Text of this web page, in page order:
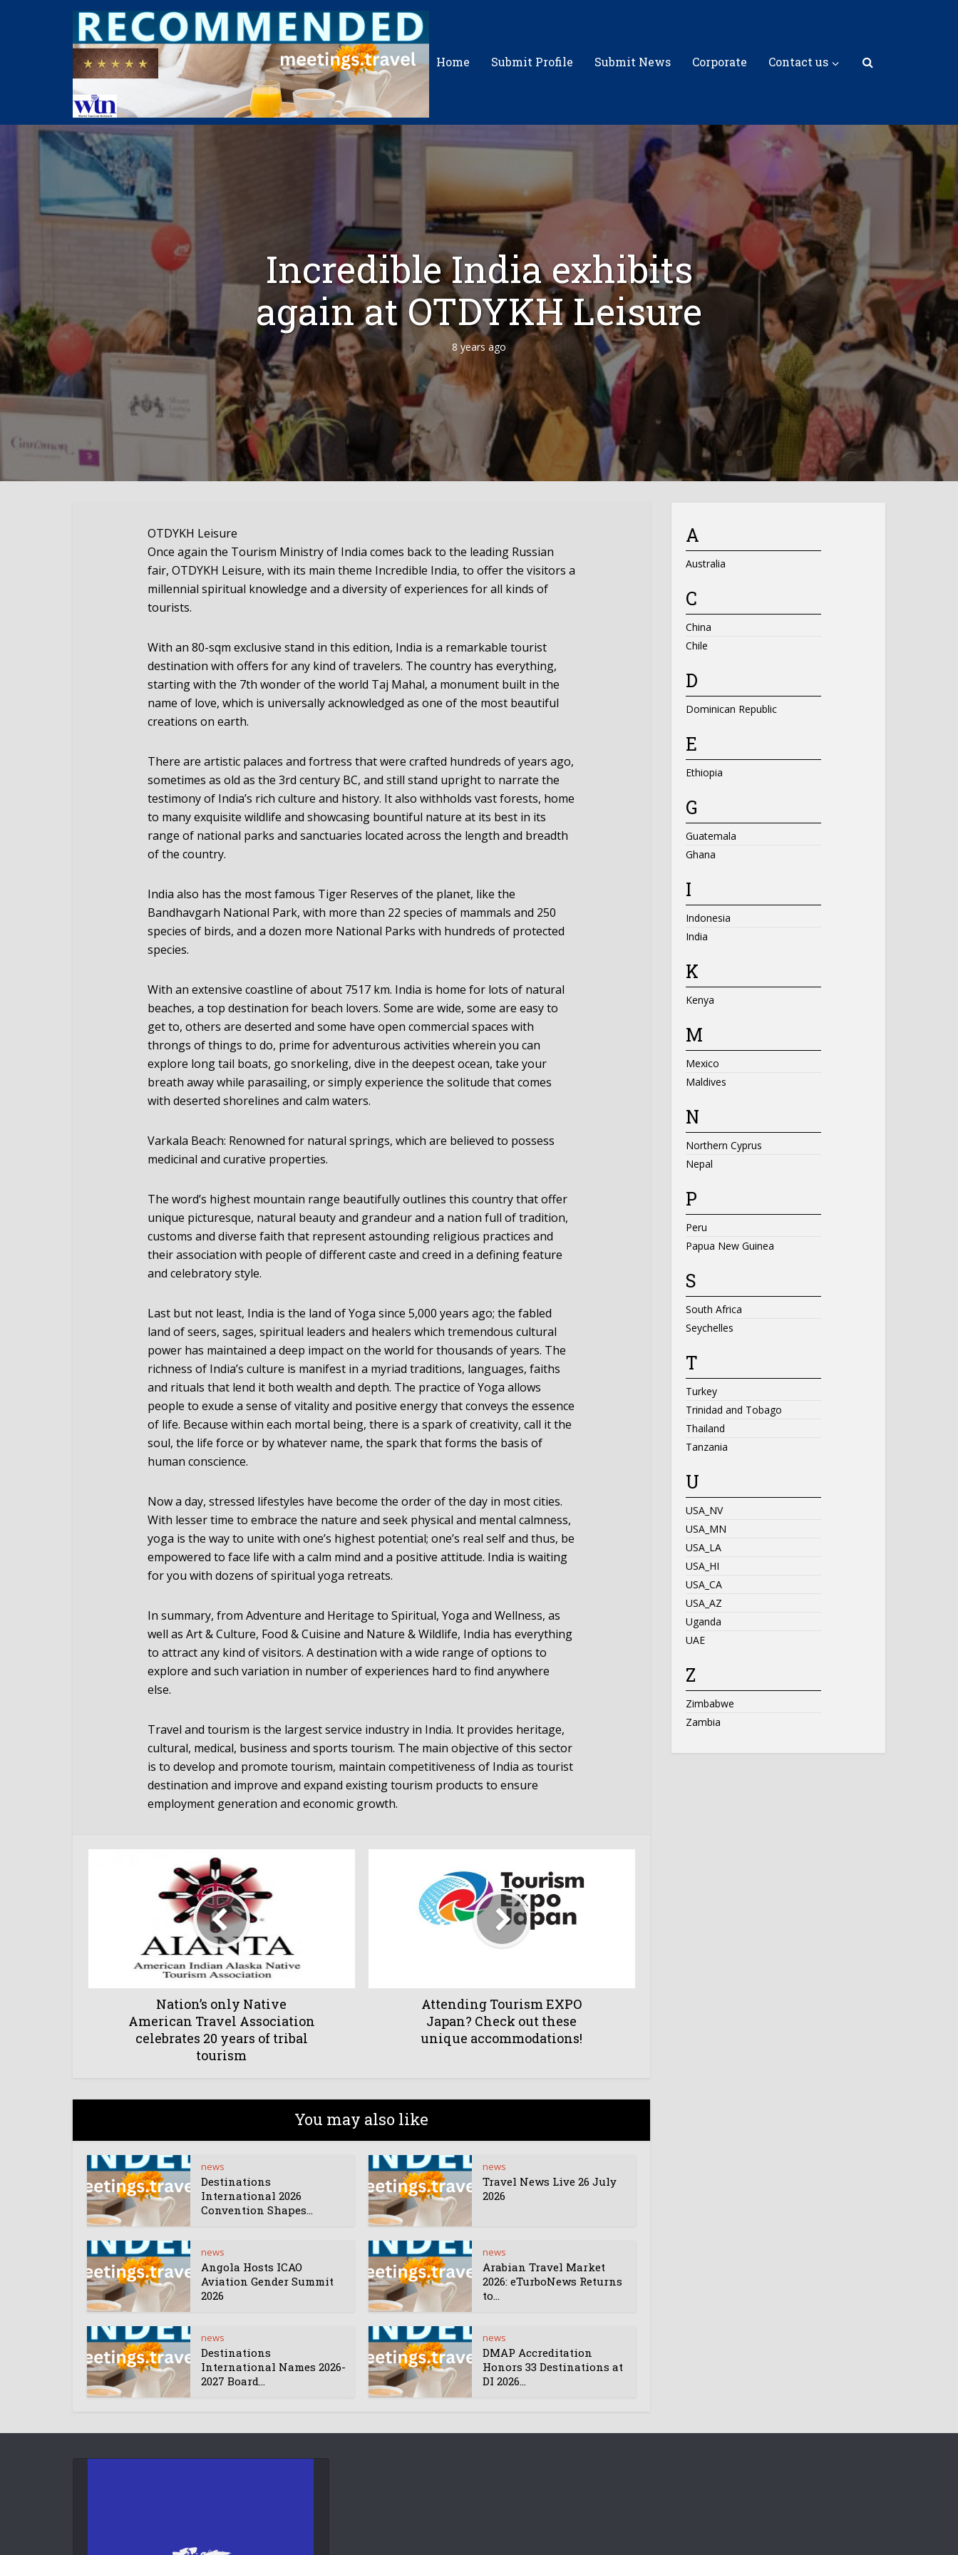
Home Submit Profile Submit News Corporate Contact us
Incredible India exhibits
again at OTDYKH Leisure
8 years ago
OTDYKH Leisure
Once again the Tourism Ministry of India comes back to the leading Russian
fair, OTDYKH Leisure, with its main theme Incredible India, to offer the visitors a
millennial spiritual knowledge and a diversity of experiences for all kinds of
tourists.
With an 80-sqm exclusive stand in this edition, India is a remarkable tourist
destination with offers for any kind of travelers. The country has everything,
starting with the 7th wonder of the world Taj Mahal, a monument built in the
name of love, which is universally acknowledged as one of the most beautiful
creations on earth.
There are artistic palaces and fortress that were crafted hundreds of years ago,
sometimes as old as the 3rd century BC, and still stand upright to narrate the
testimony of India’s rich culture and history. It also withholds vast forests, home
to many exquisite wildlife and showcasing bountiful nature at its best in its
range of national parks and sanctuaries located across the length and breadth
of the country.
India also has the most famous Tiger Reserves of the planet, like the
Bandhavgarh National Park, with more than 22 species of mammals and 250
species of birds, and a dozen more National Parks with hundreds of protected
species.
With an extensive coastline of about 7517 km. India is home for lots of natural
beaches, a top destination for beach lovers. Some are wide, some are easy to
get to, others are deserted and some have open commercial spaces with
throngs of things to do, prime for adventurous activities wherein you can
explore long tail boats, go snorkeling, dive in the deepest ocean, take your
breath away while parasailing, or simply experience the solitude that comes
with deserted shorelines and calm waters.
Varkala Beach: Renowned for natural springs, which are believed to possess
medicinal and curative properties.
The word’s highest mountain range beautifully outlines this country that offer
unique picturesque, natural beauty and grandeur and a nation full of tradition,
customs and diverse faith that represent astounding religious practices and
their association with people of different caste and creed in a defining feature
and celebratory style.
Last but not least, India is the land of Yoga since 5,000 years ago; the fabled
land of seers, sages, spiritual leaders and healers which tremendous cultural
power has maintained a deep impact on the world for thousands of years. The
richness of India’s culture is manifest in a myriad traditions, languages, faiths
and rituals that lend it both wealth and depth. The practice of Yoga allows
people to exude a sense of vitality and positive energy that conveys the essence
of life. Because within each mortal being, there is a spark of creativity, call it the
soul, the life force or by whatever name, the spark that forms the basis of
human conscience.
Now a day, stressed lifestyles have become the order of the day in most cities.
With lesser time to embrace the nature and seek physical and mental calmness,
yoga is the way to unite with one’s highest potential; one’s real self and thus, be
empowered to face life with a calm mind and a positive attitude. India is waiting
for you with dozens of spiritual yoga retreats.
In summary, from Adventure and Heritage to Spiritual, Yoga and Wellness, as
well as Art & Culture, Food & Cuisine and Nature & Wildlife, India has everything
to attract any kind of visitors. A destination with a wide range of options to
explore and such variation in number of experiences hard to find anywhere
else.
Travel and tourism is the largest service industry in India. It provides heritage,
cultural, medical, business and sports tourism. The main objective of this sector
is to develop and promote tourism, maintain competitiveness of India as tourist
destination and improve and expand existing tourism products to ensure
employment generation and economic growth.
Nation’s only Native
American Travel Association
celebrates 20 years of tribal
tourism
Attending Tourism EXPO
Japan? Check out these
unique accommodations!
You may also like
news
Destinations
International 2026
Convention Shapes...
news
Travel News Live 26 July
2026
news
Angola Hosts ICAO
Aviation Gender Summit
2026
news
Arabian Travel Market
2026: eTurboNews Returns
to...
news
Destinations
International Names 2026-
2027 Board...
news
DMAP Accreditation
Honors 33 Destinations at
DI 2026...
A
Australia
C
China
Chile
D
Dominican Republic
E
Ethiopia
G
Guatemala
Ghana
I
Indonesia
India
K
Kenya
M
Mexico
Maldives
N
Northern Cyprus
Nepal
P
Peru
Papua New Guinea
S
South Africa
Seychelles
T
Turkey
Trinidad and Tobago
Thailand
Tanzania
U
USA_NV
USA_MN
USA_LA
USA_HI
USA_CA
USA_AZ
Uganda
UAE
Z
Zimbabwe
Zambia